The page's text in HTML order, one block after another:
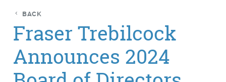
BACK
Fraser Trebilcock
Announces 2024